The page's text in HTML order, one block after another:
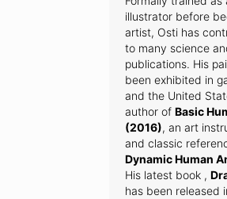
illustrator before
artist, Osti has
to many science
publications. His
been exhibited in
and the United
author of Basic
(2016), an art
and classic
Dynamic Human
His latest book ,
has been released